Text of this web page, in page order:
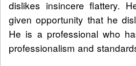
dislikes insincere flattery.
given opportunity that he
He is a professional who
professionalism and